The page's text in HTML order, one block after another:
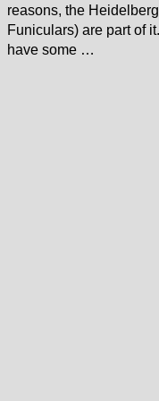
reasons, the
Funiculars) are part of
have some …